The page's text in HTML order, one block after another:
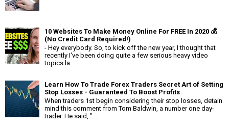
10 Websites To Make Money Online For FREE In 2020 💰
(No Credit Card Required!)
- Hey everybody. So, to kick off the new year, I thought that
recently I've been doing quite a few serious heavy video
topics la...
Learn How To Trade Forex Traders Secret Art of Setting
Stop Losses - Guaranteed To Boost Profits
When traders 1st begin considering their stop losses, detain
mind this comment from Tom Baldwin, a number one day-
trader. He said, "...